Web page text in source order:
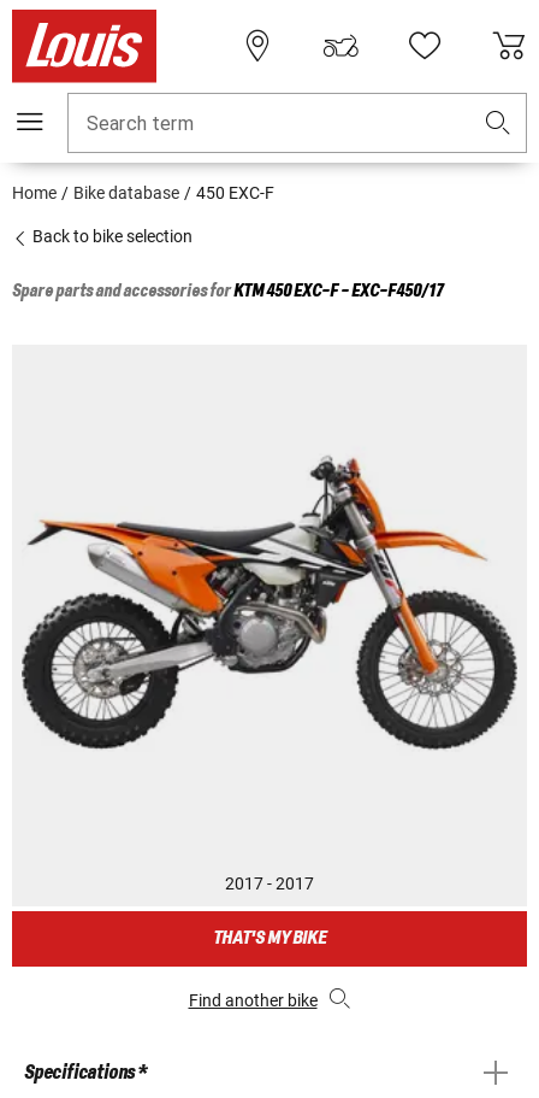
Search term
Home Bike database 450 EXC-F
Back to bike selection
Spare parts and accessories forKTM450 EXC-F - EXC-F450/17
2017 - 2017
THAT'S MY BIKE
Find another bike
Specifications *